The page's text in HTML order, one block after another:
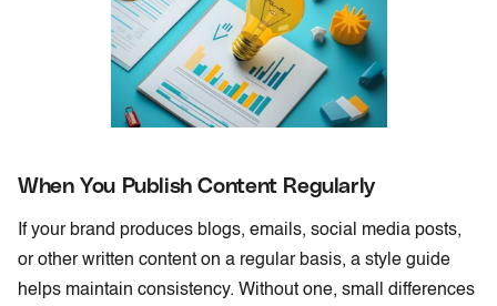
When You Publish Content Regularly
If your brand produces blogs, emails, social media posts,
or other written content on a regular basis, a style guide
helps maintain consistency. Without one, small differences